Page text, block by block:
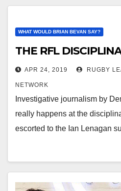
WHAT WOULD BRIAN BEVAN SAY?
THE RFL
APR 24, 2019 RUGBY
NETWORK
Investigative journalism by
really happens at the
escorted to the Ian Lenagan